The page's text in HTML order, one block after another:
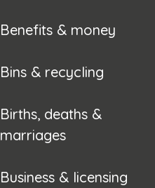
Benefits & money
Bins & recycling
Births, deaths &
marriages
Business & licensing